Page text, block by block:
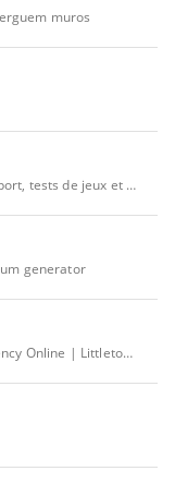
muros
MGG (Millenium) - Actualités eSport, tests de jeux et guides complets
generator
Quality Collectible Coins & Currency Online | Littleton Coin